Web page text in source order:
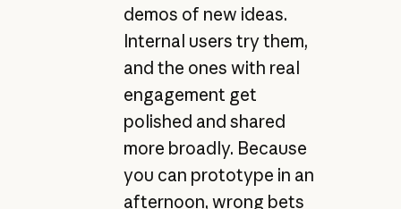
demos of new ideas.
Internal users try them,
and the ones with real
engagement get
polished and shared
more broadly. Because
you can prototype in an
afternoon, wrong bets